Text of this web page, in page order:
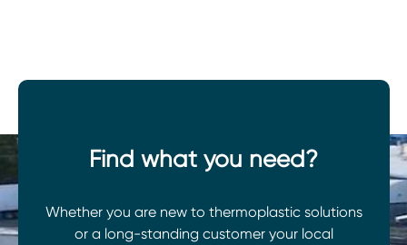
Find what you need?
Whether you are new to thermoplastic solutions
or a long-standing customer your local